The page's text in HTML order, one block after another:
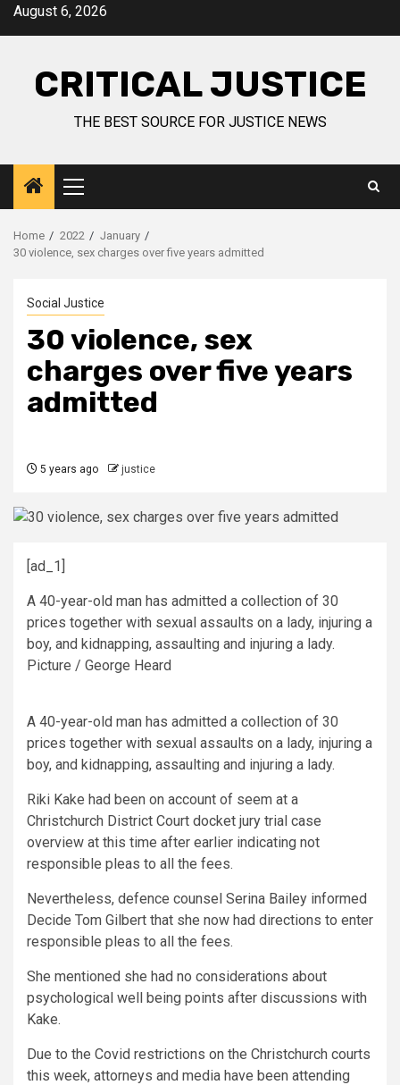
August 6, 2026
CRITICAL JUSTICE
THE BEST SOURCE FOR JUSTICE NEWS
Home 2022
January
30 violence, sex charges over five years admitted
Social Justice
30 violence, sex
charges over five years
admitted
5 years ago justice
[ad_1]
A 40-year-old man has admitted a collection of 30
prices together with sexual assaults on a lady, injuring a
boy, and kidnapping, assaulting and injuring a lady.
Picture / George Heard
A 40-year-old man has admitted a collection of 30
prices together with sexual assaults on a lady, injuring a
boy, and kidnapping, assaulting and injuring a lady.
Riki Kake had been on account of seem at a
Christchurch District Court docket jury trial case
overview at this time after earlier indicating not
responsible pleas to all the fees.
Nevertheless, defence counsel Serina Bailey informed
Decide Tom Gilbert that she now had directions to enter
responsible pleas to all the fees.
She mentioned she had no considerations about
psychological well being points after discussions with
Kake.
Due to the Covid restrictions on the Christchurch courts
this week, attorneys and media have been attending